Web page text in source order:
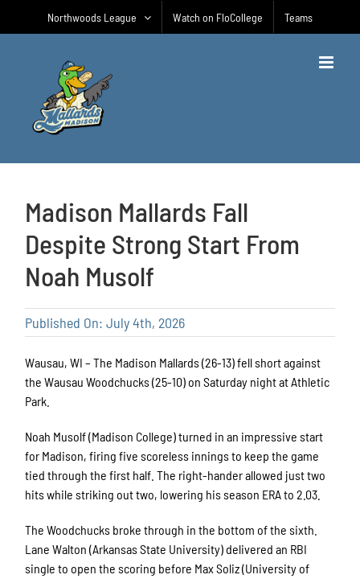
Northwoods League Watch on FloCollege Teams
Madison Mallards Fall
Despite Strong Start From
Noah Musolf
Published On: July 4th, 2026
Wausau, WI – The Madison Mallards (26-13) fell short against
the Wausau Woodchucks (25-10) on Saturday night at Athletic
Park.
Noah Musolf (Madison College) turned in an impressive start
for Madison, firing five scoreless innings to keep the game
tied through the first half. The right-hander allowed just two
hits while striking out two, lowering his season ERA to 2.03.
The Woodchucks broke through in the bottom of the sixth.
Lane Walton (Arkansas State University) delivered an RBI
single to open the scoring before Max Soliz (University of